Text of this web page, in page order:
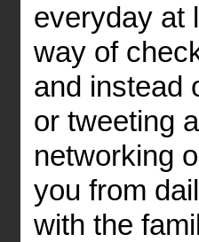
everyday at
way of
and instead
or tweeting
networking
you from
with the